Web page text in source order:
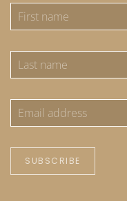
SUBSCRIBE